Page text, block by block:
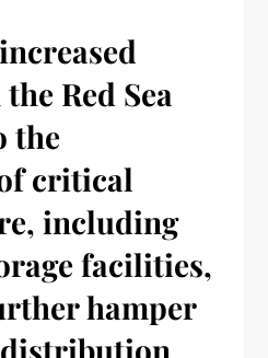
Red Sea
the
critical
including
facilities,
hamper